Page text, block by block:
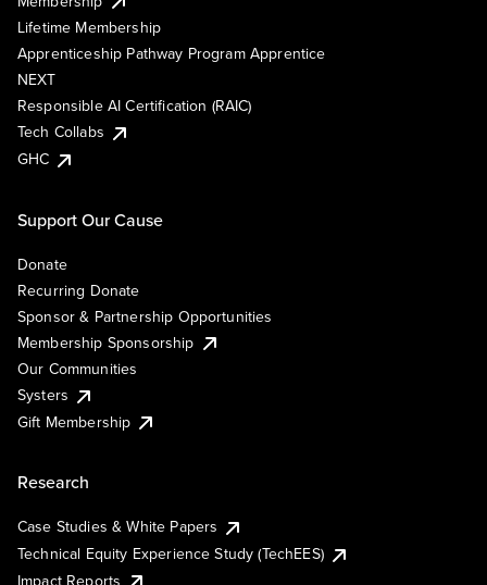
Lifetime Membership
Apprenticeship Pathway Program Apprentice
NEXT
Responsible AI Certification (RAIC)
Tech Collabs
GHC
Support Our Cause
Donate
Recurring Donate
Sponsor & Partnership Opportunities
Membership Sponsorship
Our Communities
Systers
Gift Membership
Research
Case Studies & White Papers
Technical Equity Experience Study (TechEES)
Impact Reports